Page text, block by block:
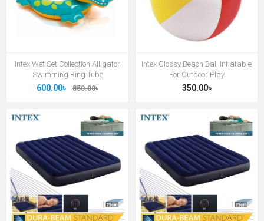
Intex Wet Set Collection Alligator
Swimming Ring Tube
600.00৳ 850.00৳
Intex Glossy Beach Ball Inflatable
For Outdoor Play
350.00৳